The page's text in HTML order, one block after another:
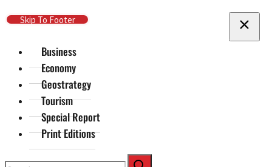
Skip To Main Content
Skip To Footer
Business
Economy
Geostrategy
Tourism
Special Report
Print Editions
Search